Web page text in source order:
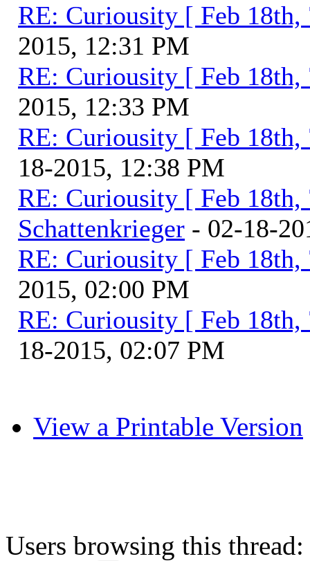
RE: Curiousity [ Feb 18th,
2015, 12:31 PM
RE: Curiousity [ Feb 18th,
2015, 12:33 PM
RE: Curiousity [ Feb 18th,
18-2015, 12:38 PM
RE: Curiousity [ Feb 18th,
Schattenkrieger - 02-18-
RE: Curiousity [ Feb 18th,
2015, 02:00 PM
RE: Curiousity [ Feb 18th,
18-2015, 02:07 PM
View a Printable Version
Users browsing this